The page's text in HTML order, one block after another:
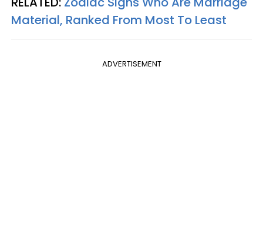
Material, Ranked From Most To Least
ADVERTISEMENT